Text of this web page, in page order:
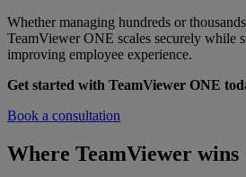
Whether managing hundreds or
TeamViewer ONE scales securely while
improving employee experience.
Get started with TeamViewer ONE
Book a consultation
Where TeamViewer wins